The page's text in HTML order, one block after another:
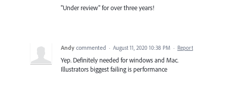
"Under review" for over three years!
Andy commented · August 11, 2020 10:38 PM · Report
Yep. Definitely needed for windows and Mac.
Illustrators biggest failing is performance